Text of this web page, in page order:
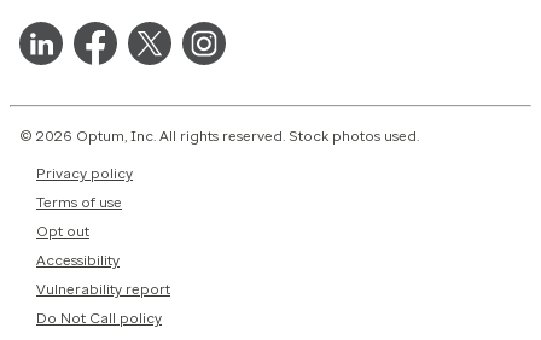
© 2026 Optum, Inc. All rights reserved. Stock photos used.
Privacy policy
Terms of use
Opt out
Accessibility
Vulnerability report
Do Not Call policy